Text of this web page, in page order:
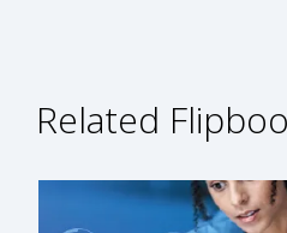
Related